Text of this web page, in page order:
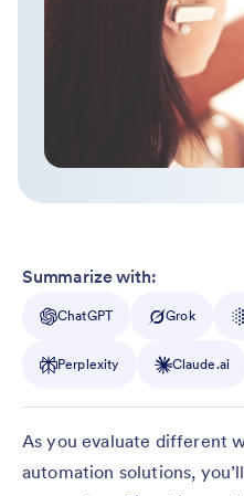
Summarize with:
ChatGPT Grok
Perplexity Claude.ai
As you evaluate different
automation solutions,